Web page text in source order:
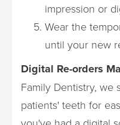
impression or
Wear the
until your new
Digital Re-orders
Family Dentistry, we
patients' teeth for